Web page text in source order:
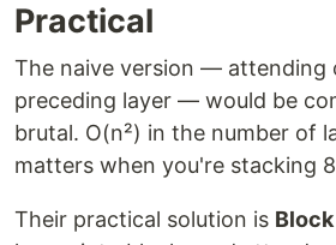
Practical
The naive version — attending
preceding layer — would be
brutal. O(n²) in the number of
matters when you're stacking
Their practical solution is